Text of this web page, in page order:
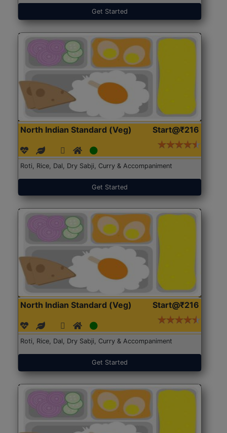
Get Started
North Indian Standard (Veg) Start@₹216
Roti, Rice, Dal, Dry Sabji, Curry & Accompaniment
Get Started
North Indian Standard (Veg) Start@₹216
Roti, Rice, Dal, Dry Sabji, Curry & Accompaniment
Get Started